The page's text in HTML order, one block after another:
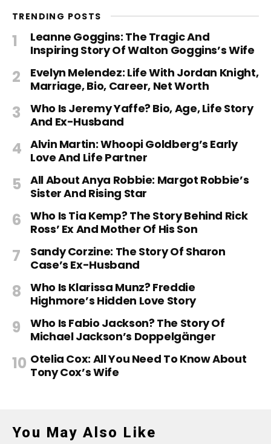
TRENDING POSTS
Leanne Goggins: The Tragic And
Inspiring Story Of Walton Goggins’s Wife
Evelyn Melendez: Life With Jordan Knight,
Marriage, Bio, Career, Net Worth
Who Is Jeremy Yaffe? Bio, Age, Life Story
And Ex-Husband
Alvin Martin: Whoopi Goldberg’s Early
Love And Life Partner
All About Anya Robbie: Margot Robbie’s
Sister And Rising Star
Who Is Tia Kemp? The Story Behind Rick
Ross’ Ex And Mother Of His Son
Sandy Corzine: The Story Of Sharon
Case’s Ex-Husband
Who Is Klarissa Munz? Freddie
Highmore’s Hidden Love Story
Who Is Fabio Jackson? The Story Of
Michael Jackson’s Doppelgänger
Otelia Cox: All You Need To Know About
Tony Cox’s Wife
You May Also Like